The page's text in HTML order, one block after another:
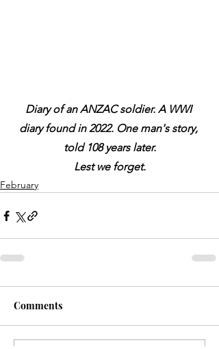
Diary of an ANZAC soldier. A WWI
diary found in 2022. One man's story,
told 108 years later.
Lest we forget.
February
Comments